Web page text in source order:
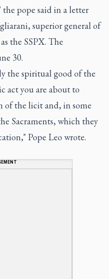
pope said in a letter
superior general of
the SSPX. The
30.
the spiritual good of the
act you are about to
of the licit and, in some
Sacraments, which they
Pope Leo wrote.